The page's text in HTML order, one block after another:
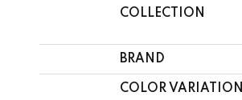
COLLECTION
BRAND
COLOR VARIATION